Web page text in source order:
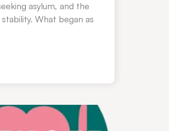
asylum, and the
What began as